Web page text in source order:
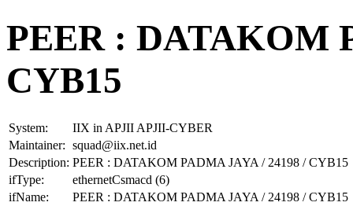
PEER : DATAKOM
CYB15
System:
IIX in APJII APJII-CYBER
Maintainer: squad@iix.net.id
Description: PEER : DATAKOM PADMA JAYA / 24198 / CYB15
ifType:
ethernetCsmacd (6)
ifName:
PEER : DATAKOM PADMA JAYA / 24198 / CYB15